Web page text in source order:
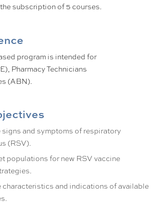
the subscription of 5 courses.
program is intended for
Pharmacy Technicians
(ABN).
signs and symptoms of respiratory
(RSV).
populations for new RSV vaccine
characteristics and indications of available